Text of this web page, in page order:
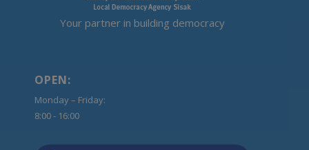
Your partner in building democracy
OPEN:
Monday – Friday:
8:00 - 16:00